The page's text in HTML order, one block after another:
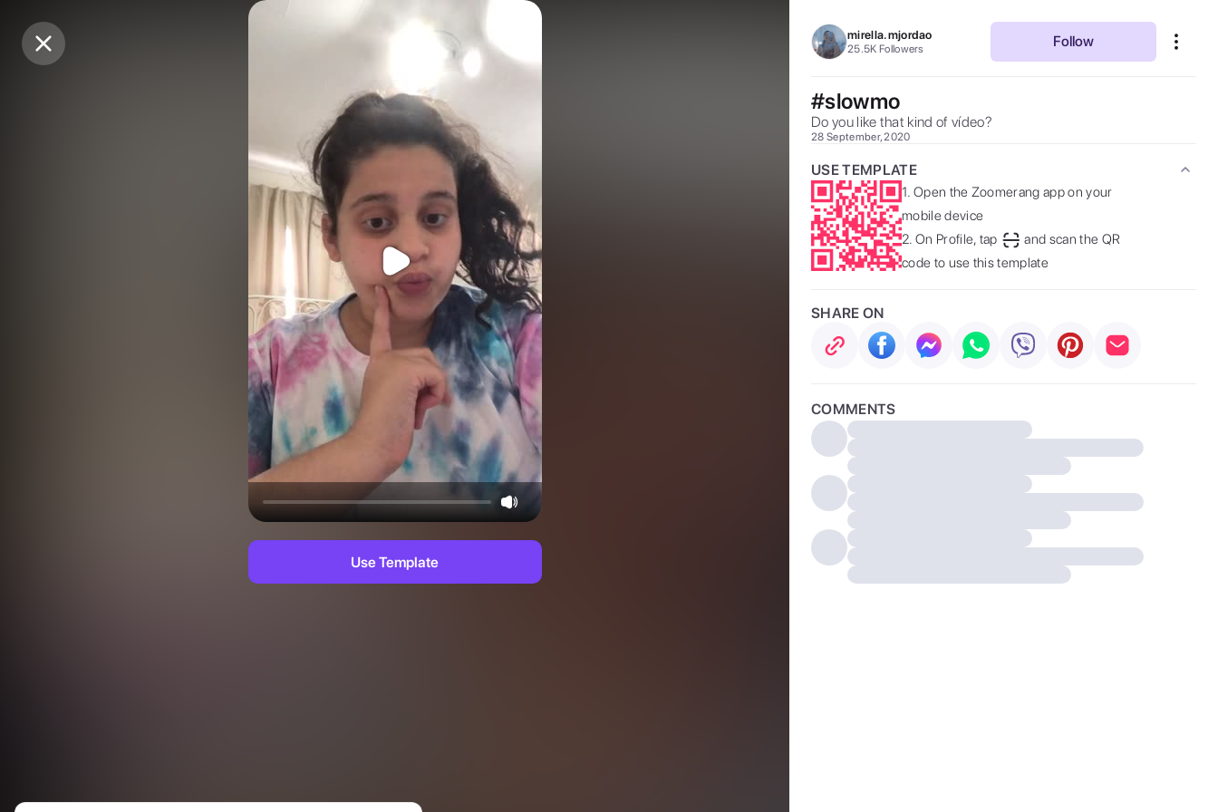
Purchase Coins Balance:
Purchase Coins
Use Template
mirella.mjordao
25.5K Followers Follow
#slowmo
Do you like that kind of vídeo?
28 September, 2020
USE TEMPLATE
1. Open the Zoomerang app on your
mobile device
2. On Profile, tap
and scan the QR
code to use this template
SHARE ON
COMMENTS